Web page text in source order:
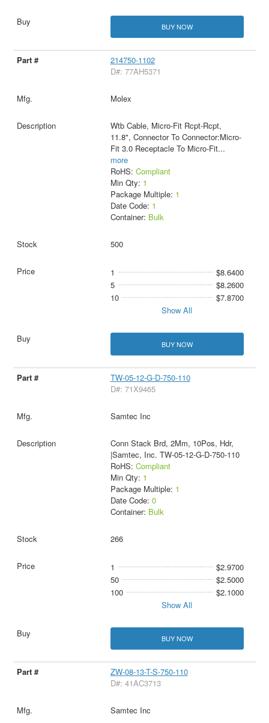
BUY NOW
214750-1102
D#: 77AH5371
Molex
Wtb Cable, Micro-Fit Rcpt-Rcpt,
11.8", Connector To Connector:Micro-
Fit 3.0 Receptacle To Micro-Fit...
more
RoHS: Compliant
Min Qty: 1
Package Multiple: 1
Date Code: 1
Container: Bulk
500
1
$8.6400
5
$8.2600
10
$7.8700
Show All
BUY NOW
TW-05-12-G-D-750-110
D#: 71X9465
Samtec Inc
Conn Stack Brd, 2Mm, 10Pos, Hdr,
|Samtec, Inc. TW-05-12-G-D-750-110
RoHS: Compliant
Min Qty: 1
Package Multiple: 1
Date Code: 0
Container: Bulk
266
1
$2.9700
50
$2.5000
100
$2.1000
Show All
BUY NOW
ZW-08-13-T-S-750-110
D#: 41AC3713
Samtec Inc